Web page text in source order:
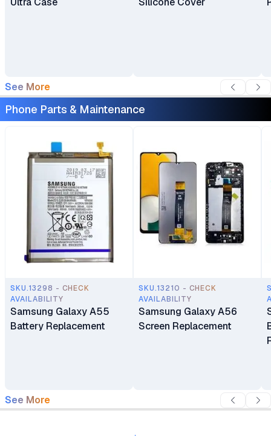
See More
Phone Parts & Maintenance
SKU.13298 - CHECK
AVAILABILITY
Samsung Galaxy A55
Battery Replacement
SKU.13210 - CHECK
AVAILABILITY
Samsung Galaxy A56
Screen Replacement
See More